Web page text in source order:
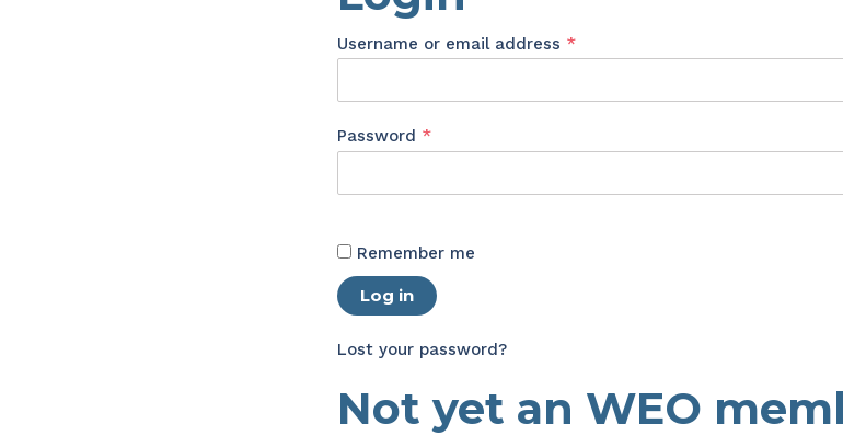
Username or email address *Required
Password *Required
Remember me
Log in
Lost your password?
Not yet an WEO